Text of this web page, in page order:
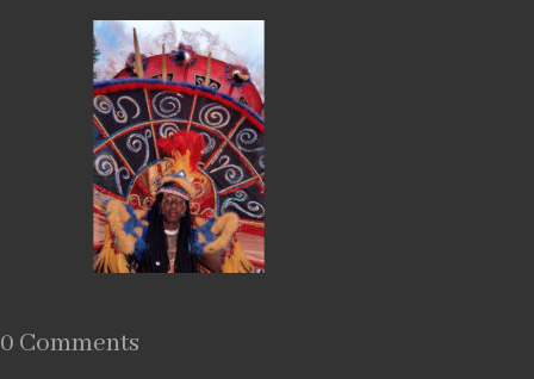
0 Comments